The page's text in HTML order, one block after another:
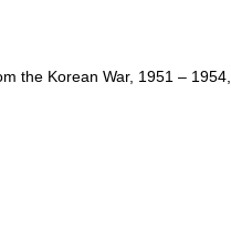
the Korean War, 1951 –